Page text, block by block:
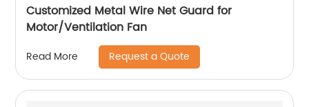
Customized Metal Wire Net Guard for
Motor/Ventilation Fan
Read More Request a Quote